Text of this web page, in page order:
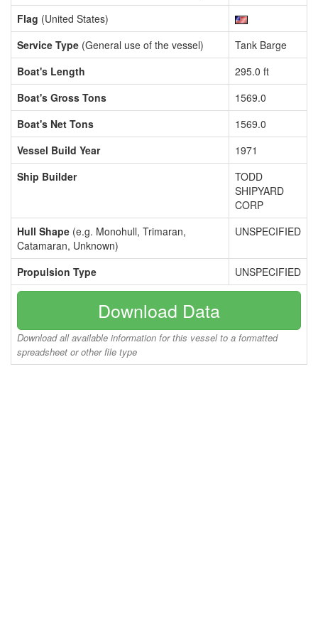
Flag (United States)
Service Type (General use of the vessel)
Tank Barge
Boat's Length
295.0 ft
Boat's Gross Tons
1569.0
Boat's Net Tons
1569.0
Vessel Build Year
1971
Ship Builder
TODD
SHIPYARD
CORP
Hull Shape (e.g. Monohull, Trimaran,
Catamaran, Unknown)
UNSPECIFIED
Propulsion Type UNSPECIFIED
Download Data
Download all available information for this vessel to a formatted
spreadsheet or other file type